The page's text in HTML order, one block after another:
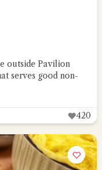
outside Pavilion
serves good non-
420